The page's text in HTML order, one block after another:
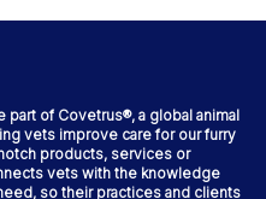
of Covetrus®, a global animal
vets improve care for our furry
products, services or
vets with the knowledge
so their practices and clients